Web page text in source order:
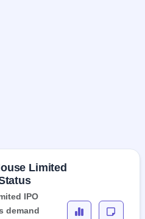
Limited
IPO
demand